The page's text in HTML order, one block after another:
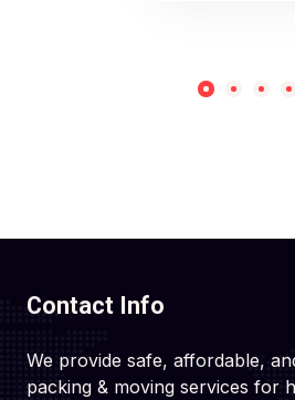
Contact Info
We provide safe, affordable,
packing & moving services for